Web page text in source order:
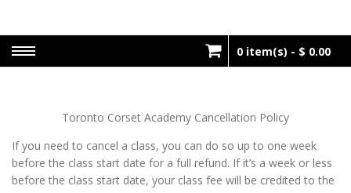
CORSETRY
0 item(s) - $ 0.00
No products in the cart.
Toronto Corset Academy Cancellation Policy
If you need to cancel a class, you can do so up to one week
before the class start date for a full refund. If it’s a week or less
before the class start date, your class fee will be credited to the